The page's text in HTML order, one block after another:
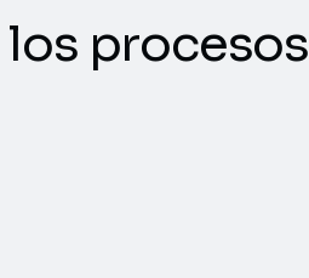
los procesos